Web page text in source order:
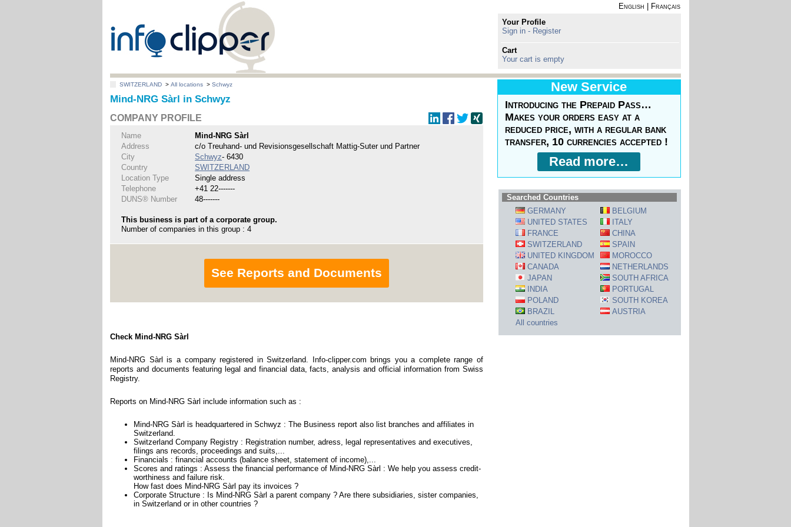
English
Français
Your Profile
Sign in - Register
Cart
Your cart is empty
SWITZERLAND >All locations >Schwyz
Mind-NRG Sàrl in Schwyz
COMPANY PROFILE
Name
Mind-NRG Sàrl
Address
c/o Treuhand- und Revisionsgesellschaft Mattig-Suter und Partner
City
Schwyz- 6430
Country
SWITZERLAND
Location Type
Single address
Telephone
+41 22-------
DUNS® Number
48-------
This business is part of a corporate group.
Number of companies in this group : 4
See Reports and Documents
Check Mind-NRG Sàrl
Mind-NRG Sàrl is a company registered in Switzerland. Info-clipper.com brings you a complete range of
reports and documents featuring legal and financial data, facts, analysis and official information from Swiss
Registry.
Reports on Mind-NRG Sàrl include information such as :
Mind-NRG Sàrl is headquartered in Schwyz : The Business report also list branches and affiliates in
Switzerland.
Switzerland Company Registry : Registration number, adress, legal representatives and executives,
filings ans records, proceedings and suits,...
Financials : financial accounts (balance sheet, statement of income),...
Scores and ratings : Assess the financial performance of Mind-NRG Sàrl : We help you assess credit-
worthiness and failure risk.
How fast does Mind-NRG Sàrl pay its invoices ?
Corporate Structure : Is Mind-NRG Sàrl a parent company ? Are there subsidiaries, sister companies,
in Switzerland or in other countries ?
New Service
Introducing the Prepaid Pass…
Makes your orders easy at a
reduced price, with a regular bank
transfer, 10 currencies accepted !
Read more…
Searched Countries
GERMANY
BELGIUM
UNITED STATES
ITALY
FRANCE
CHINA
SWITZERLAND
SPAIN
UNITED KINGDOM
MOROCCO
CANADA
NETHERLANDS
JAPAN
SOUTH AFRICA
INDIA
PORTUGAL
POLAND
SOUTH KOREA
BRAZIL
AUSTRIA
All countries